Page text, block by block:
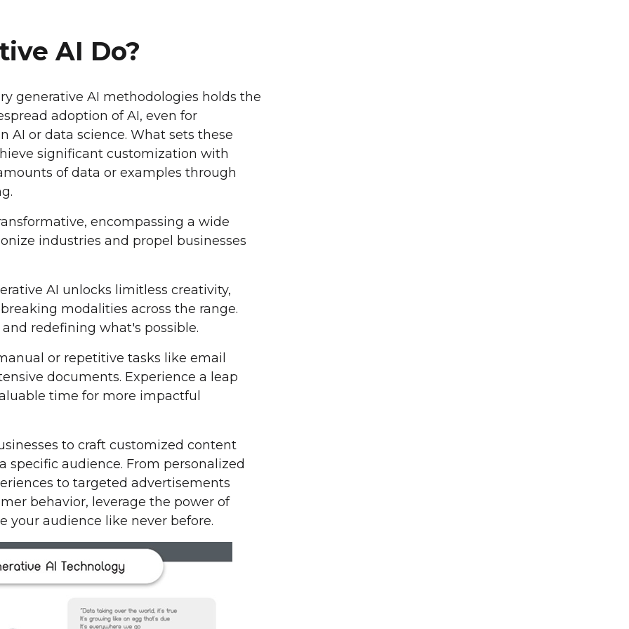
AI Do?
generative AI methodologies holds the
adoption of AI, even for
or data science. What sets these
significant customization with
of data or examples through
encompassing a wide
industries and propel businesses
AI unlocks limitless creativity,
modalities across the range.
redefining what's possible.
or repetitive tasks like email
documents. Experience a leap
time for more impactful
to craft customized content
audience. From personalized
to targeted advertisements
behavior, leverage the power of
your audience like never before.